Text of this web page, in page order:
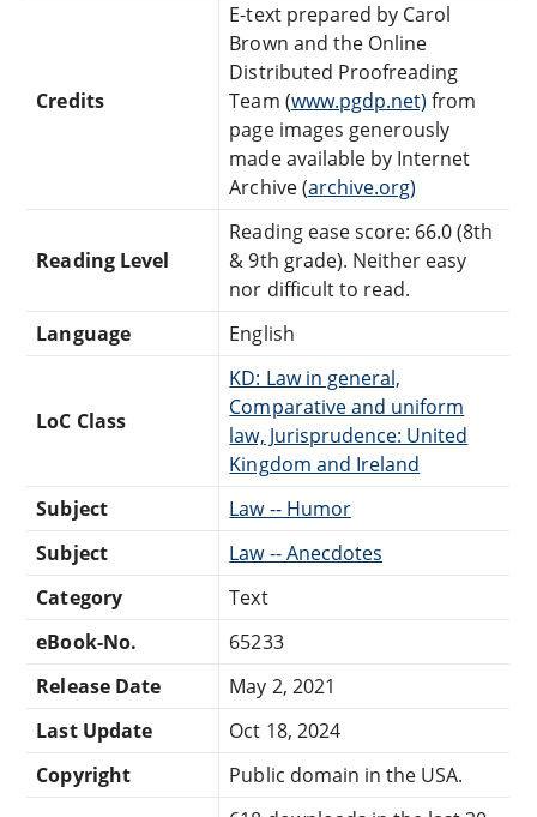
Credits
E-text prepared by Carol
Brown and the Online
Distributed Proofreading
Team (www.pgdp.net) from
page images generously
made available by Internet
Archive (archive.org)
Reading Level
Reading ease score: 66.0 (8th
& 9th grade). Neither easy
nor difficult to read.
Language
English
LoC Class
KD: Law in general,
Comparative and uniform
law, Jurisprudence: United
Kingdom and Ireland
Subject
Law -- Humor
Subject
Law -- Anecdotes
Category
Text
eBook-No.
65233
Release Date
May 2, 2021
Last Update
Oct 18, 2024
Copyright
Public domain in the USA.